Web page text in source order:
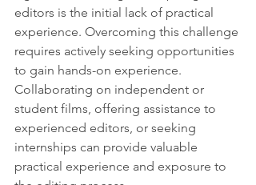
editors is the initial lack of practical
experience. Overcoming this challenge
requires actively seeking opportunities
to gain hands-on experience.
Collaborating on independent or
student films, offering assistance to
experienced editors, or seeking
internships can provide valuable
practical experience and exposure to